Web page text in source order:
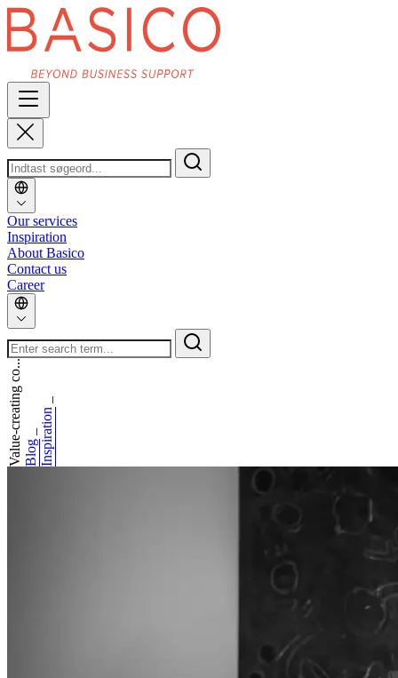
Our services
Inspiration
About Basico
Contact us
Career
Inspiration
_
Blog
_
Value-creating co...